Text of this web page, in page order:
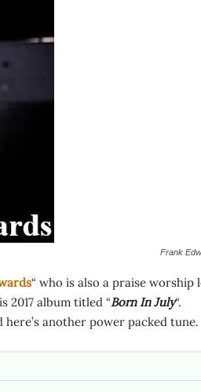
Frank
“ who is also a praise worship
2017 album titled “Born In July“.
here’s another power packed tune.